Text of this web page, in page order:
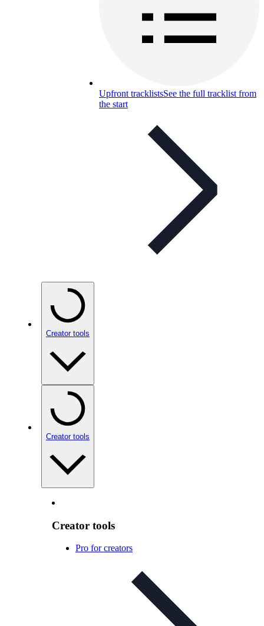
Upfront tracklistsSee the full tracklist from
the start
Creator tools
Creator tools
Creator tools
Pro for creators